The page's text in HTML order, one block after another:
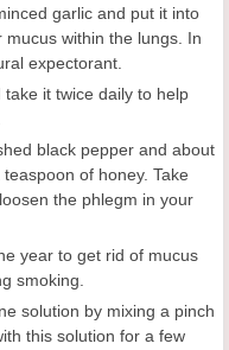
garlic and put it into
within the lungs. In
expectorant.
take it twice daily to help
black pepper and about
of honey. Take
the phlegm in your
year to get rid of mucus
smoking.
solution by mixing a pinch
this solution for a few